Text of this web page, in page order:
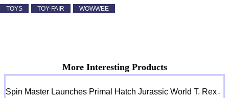
TOYS TOY-FAIR WOWWEE
More Interesting Products
Spin Master Launches Primal Hatch Jurassic World T. Rex -